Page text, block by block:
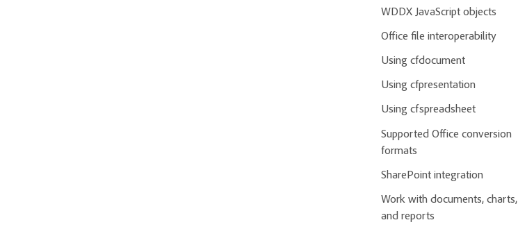
WDDX JavaScript objects
Office file interoperability
Using cfdocument
Using cfpresentation
Using cfspreadsheet
Supported Office conversion
formats
SharePoint integration
Work with documents, charts,
and reports